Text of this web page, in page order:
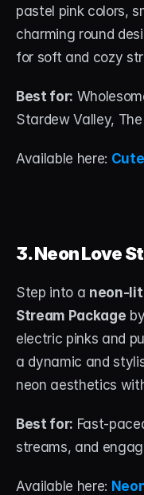
pastel pink colors,
charming round
for soft and cozy
Best for:
Stardew Valley,
Available here:
3. Neon Love
Step into a neon-
Stream Package
electric pinks and
a dynamic and
neon aesthetics
Best for: Fast-
streams, and
Available here: